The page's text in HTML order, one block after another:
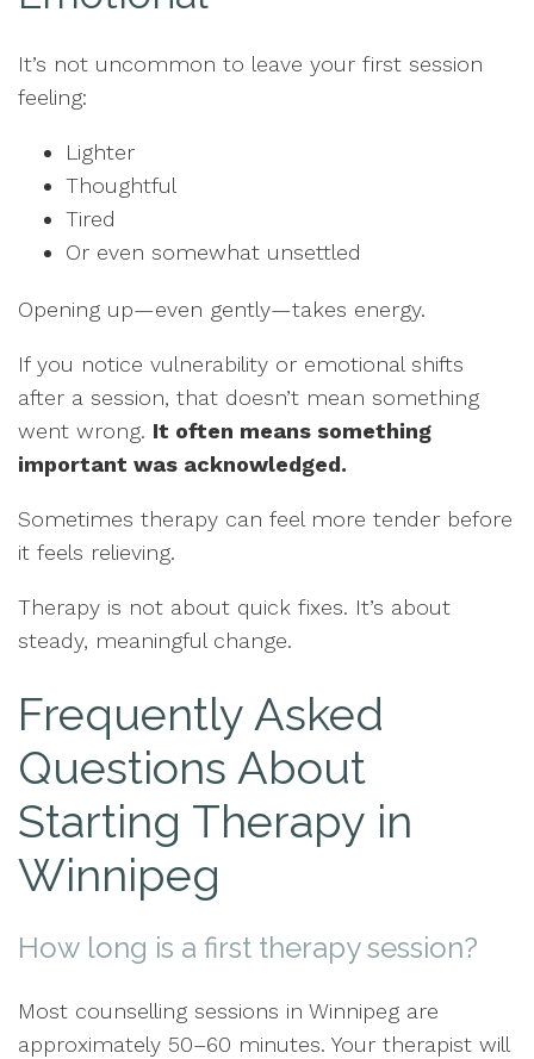
It’s not uncommon to leave your first session
feeling:
Lighter
Thoughtful
Tired
Or even somewhat unsettled
Opening up—even gently—takes energy.
If you notice vulnerability or emotional shifts
after a session, that doesn’t mean something
went wrong. It often means something
important was acknowledged.
Sometimes therapy can feel more tender before
it feels relieving.
Therapy is not about quick fixes. It’s about
steady, meaningful change.
Frequently Asked
Questions About
Starting Therapy in
Winnipeg
How long is a first therapy session?
Most counselling sessions in Winnipeg are
approximately 50–60 minutes. Your therapist will